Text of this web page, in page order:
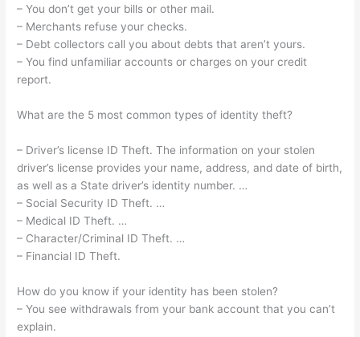
– You don’t get your bills or other mail.
– Merchants refuse your checks.
– Debt collectors call you about debts that aren’t yours.
– You find unfamiliar accounts or charges on your credit
report.
What are the 5 most common types of identity theft?
– Driver’s license ID Theft. The information on your stolen
driver’s license provides your name, address, and date of birth,
as well as a State driver’s identity number. …
– Social Security ID Theft. …
– Medical ID Theft. …
– Character/Criminal ID Theft. …
– Financial ID Theft.
How do you know if your identity has been stolen?
– You see withdrawals from your bank account that you can’t
explain.